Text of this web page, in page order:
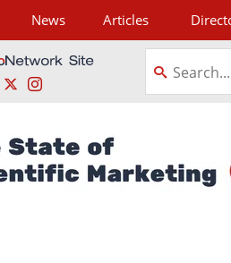
News Articles
FacebookInstagram